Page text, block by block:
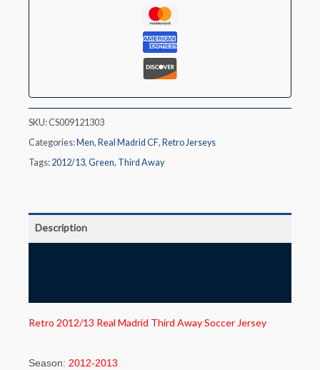
SKU:CS009121303
Categories: Men, Real Madrid CF, Retro Jerseys
Tags: 2012/13, Green, Third Away
Description
Retro 2012/13 Real Madrid Third Away Soccer Jersey
Season: 2012-2013